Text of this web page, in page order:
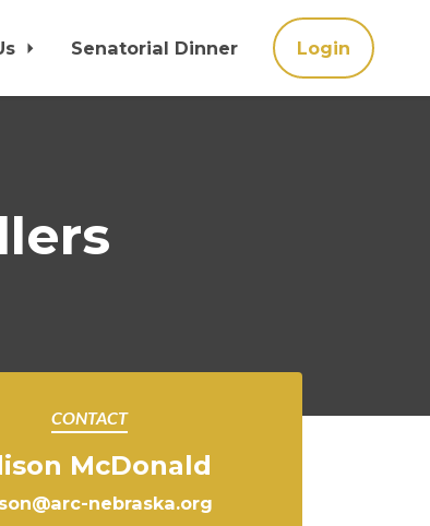
Senatorial Dinner Login
CONTACT
McDonald
nebraska.org